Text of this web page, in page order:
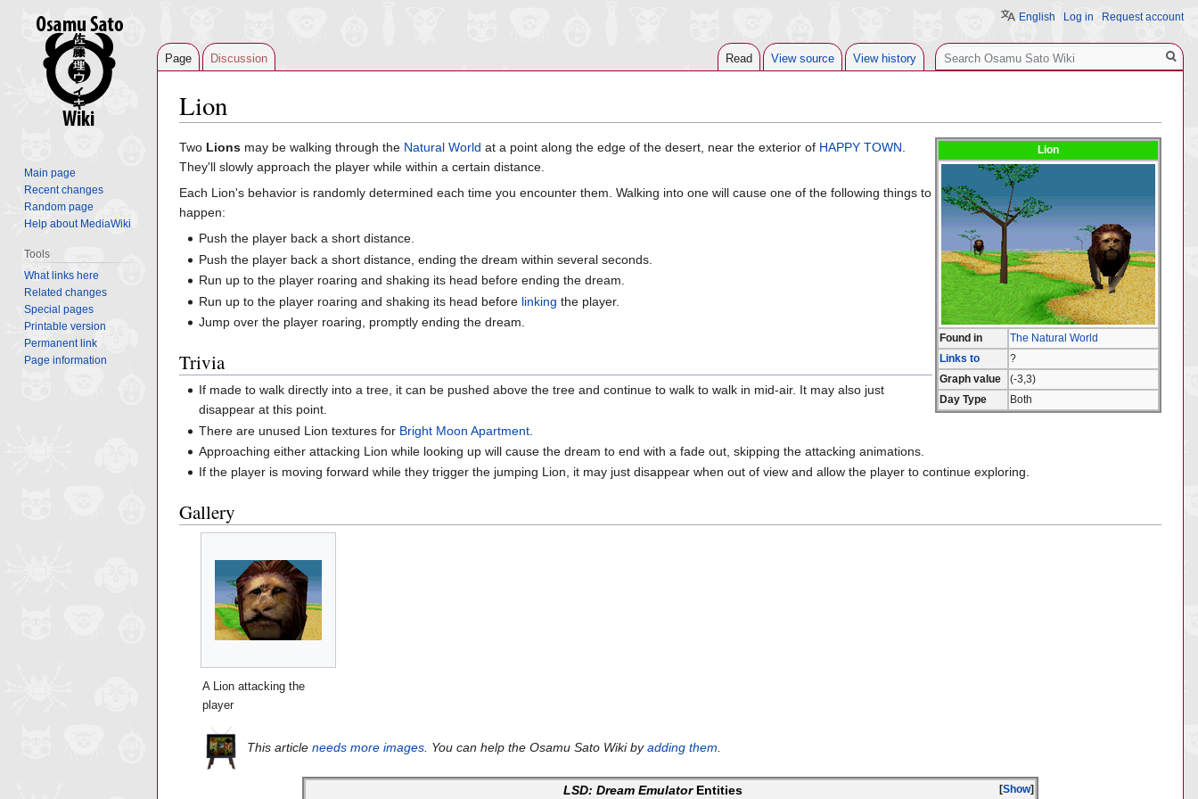
Lion
Jump
to
navigation
Jump
to
search
Lion
Found in
The Natural World
Links to
?
Graph value
(-3,3)
Day Type
Both
Two Lions may be walking through the Natural World at a point along the edge of the desert, near the exterior of HAPPY TOWN.
They'll slowly approach the player while within a certain distance.
Each Lion's behavior is randomly determined each time you encounter them. Walking into one will cause one of the following things to
happen:
Push the player back a short distance.
Push the player back a short distance, ending the dream within several seconds.
Run up to the player roaring and shaking its head before ending the dream.
Run up to the player roaring and shaking its head before linking the player.
Jump over the player roaring, promptly ending the dream.
Trivia
If made to walk directly into a tree, it can be pushed above the tree and continue to walk to walk in mid-air. It may also just
disappear at this point.
There are unused Lion textures for Bright Moon Apartment
Approaching either attacking Lion while looking up will cause the dream to end with a fade out, skipping the attacking animations.
If the player is moving forward while they trigger the jumping Lion, it may just disappear when out of view and allow the player to continue exploring.
Gallery
A Lion attacking the
player
This articleneeds more images . You can help the Osamu Sato Wiki byadding them
Show
LSD: Dream EmulatorEntities
English Log in Request account
Page Discussion Read View source View history
Search
Main page
Recent changes
Random page
Help about MediaWiki
Tools
What links here
Related changes
Special pages
Printable version
Permanent link
Page information